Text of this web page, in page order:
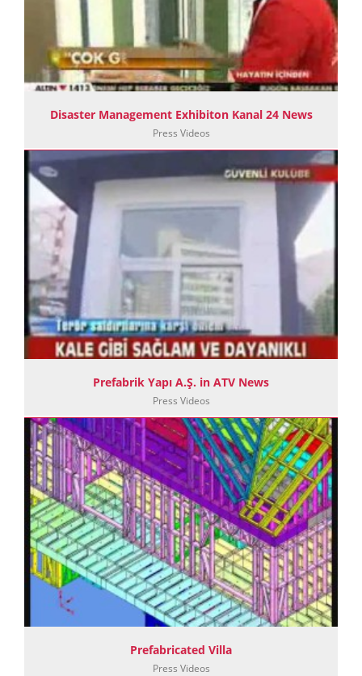
Disaster Management Exhibiton Kanal 24 News
Press Videos
Prefabrik Yapı A.Ş. in ATV News
Press Videos
Prefabricated Villa
Press Videos